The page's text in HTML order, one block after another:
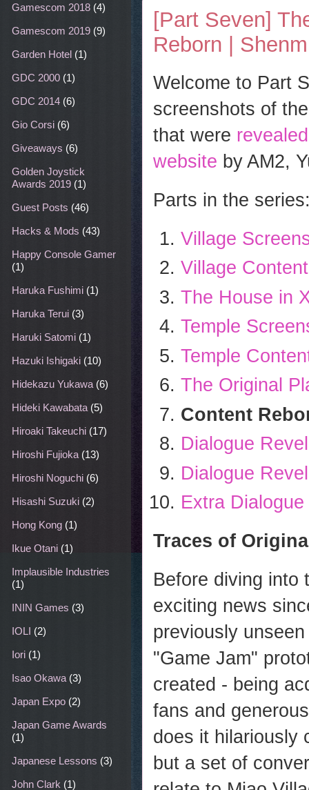
[Part Seven]
Reborn |
Welcome to Part
screenshots of
that were
website by AM2,
Parts in the
Village
Village
The House in
Temple
Temple
The Original
Content
Dialogue
Dialogue
Extra
Traces of
Before diving into
exciting news
previously
"Game Jam"
created - being
fans and
does it hilariously
but a set of
Gamescom 2018 (4)
Gamescom 2019 (9)
Garden Hotel (1)
GDC 2000 (1)
GDC 2014 (6)
Gio Corsi (6)
Giveaways (6)
Golden Joystick
Awards 2019 (1)
Guest Posts (46)
Hacks & Mods (43)
Happy Console Gamer
(1)
Haruka Fushimi (1)
Haruka Terui (3)
Haruki Satomi (1)
Hazuki Ishigaki (10)
Hidekazu Yukawa (6)
Hideki Kawabata (5)
Hiroaki Takeuchi (17)
Hiroshi Fujioka (13)
Hiroshi Noguchi (6)
Hisashi Suzuki (2)
Hong Kong (1)
Ikue Otani (1)
Implausible Industries
(1)
ININ Games (3)
IOLI (2)
Iori (1)
Isao Okawa (3)
Japan Expo (2)
Japan Game Awards
(1)
Japanese Lessons (3)
John Clark (1)